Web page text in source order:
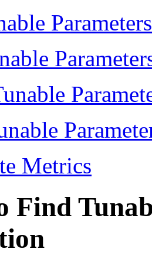
Parameters
Metrics
Find